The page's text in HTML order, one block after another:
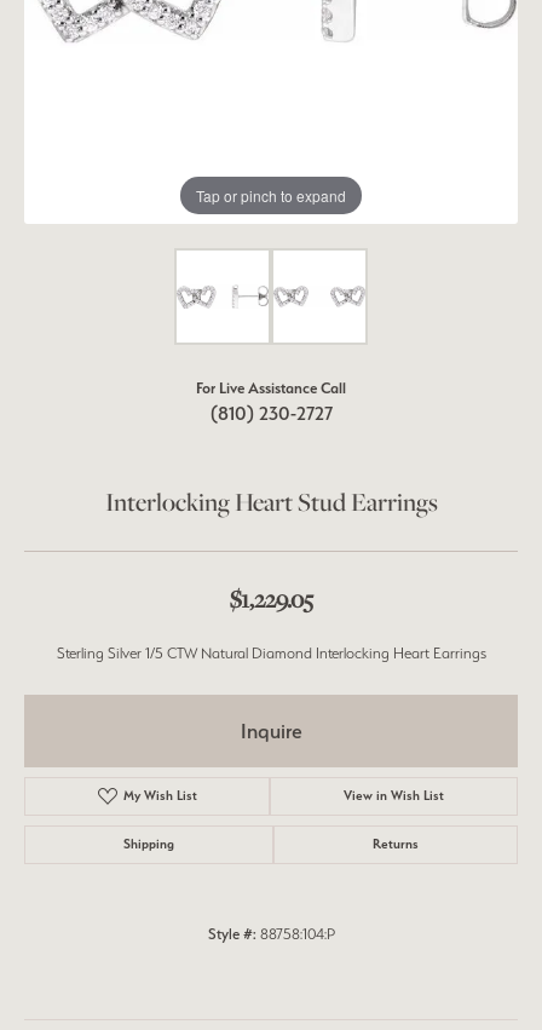
Tap or pinch to expand
For Live Assistance Call
(810) 230-2727
Interlocking Heart Stud Earrings
$1,229.05
Sterling Silver 1/5 CTW Natural Diamond Interlocking Heart Earrings
Inquire
My Wish List View in Wish List
Shipping Returns
Style #: 88758:104:P